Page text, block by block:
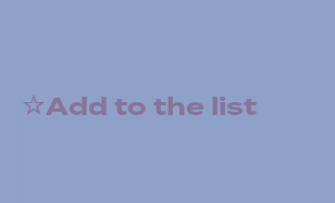
Add to the list